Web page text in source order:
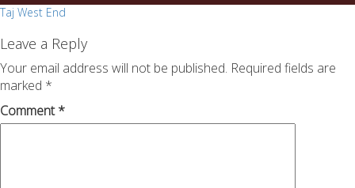
Post
navigation
Taj West End
Leave a Reply
Your email address will not be published. Required fields are
marked *
Comment*